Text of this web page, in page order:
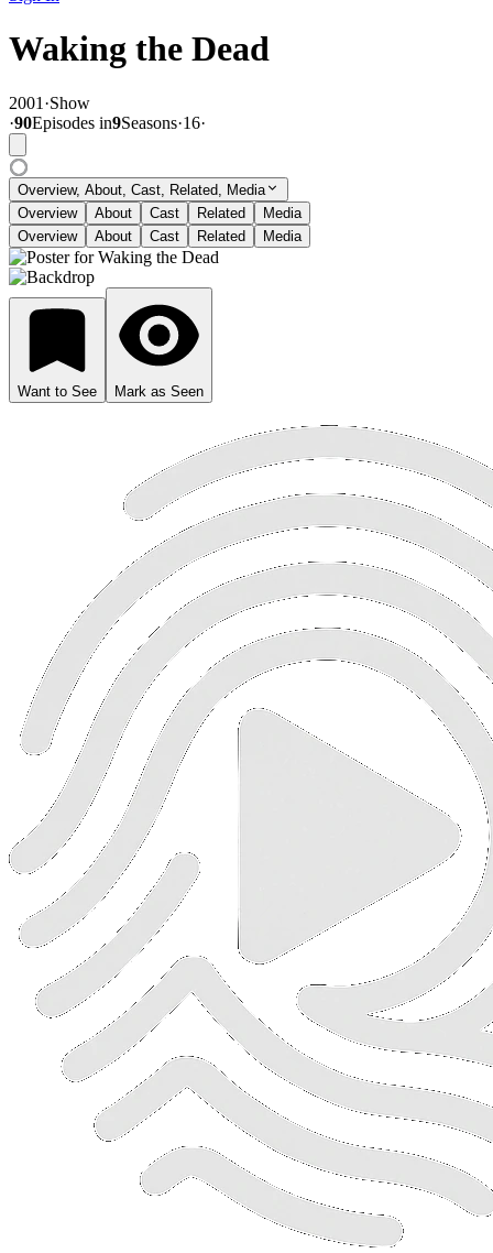
Waking the Dead
2001 ·Show
·90Episodes in9Seasons·16·
Overview, About, Cast, Related, Media
Overview
About Cast Related
Media
Overview
About Cast Related Media
Want to See Mark as Seen